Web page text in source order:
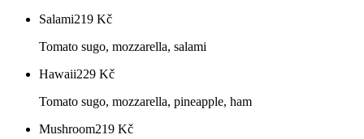
Salami219 Kč
Tomato sugo, mozzarella, salami
Hawaii229 Kč
Tomato sugo, mozzarella, pineapple, ham
Mushroom219 Kč